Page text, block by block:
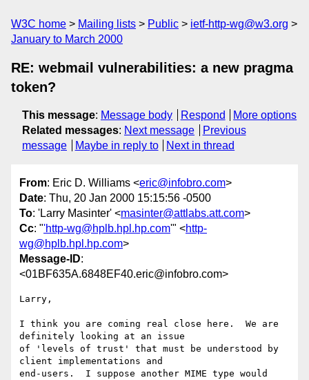
W3C home Mailing lists Public
ietf-http-wg@w3.org
January to March 2000
RE: webmail vulnerabilities: a new pragma
token?
This message: Message body Respond
More options
Related messages: Next message
Previous
message
Maybe in reply to Next in thread
From: Eric D. Williams <eric@infobro.com>
Date: Thu, 20 Jan 2000 15:15:56 -0500
To: 'Larry Masinter' <masinter@attlabs.att.com>
Cc: "'http-wg@hplb.hpl.hp.com'" <http-
wg@hplb.hpl.hp.com>
Message-ID:
<01BF635A.6848EF40.eric@infobro.com>
Larry,
I think you are coming real close here.  We are
definitely looking at an issue
of 'levels of trust' that must be understood by
client implementations and
end-users.  I suppose another MIME type would